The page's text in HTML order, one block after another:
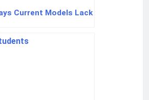
Current Models Lack